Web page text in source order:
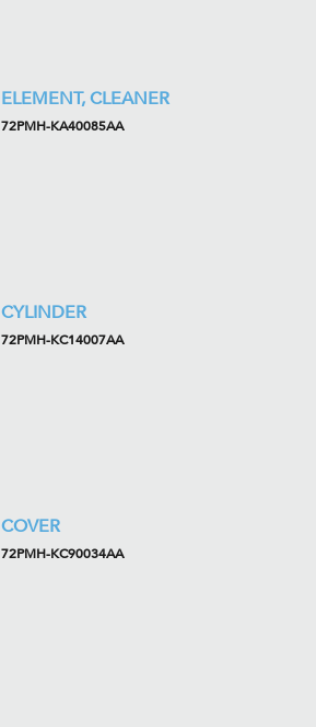
ELEMENT, CLEANER
72PMH-KA40085AA
CYLINDER
72PMH-KC14007AA
COVER
72PMH-KC90034AA